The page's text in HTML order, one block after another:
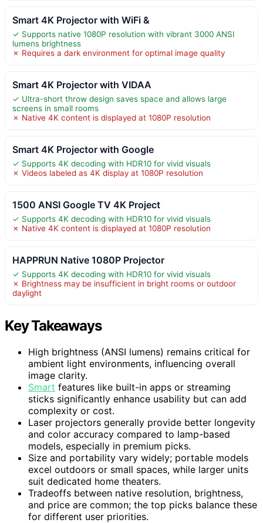
Smart 4K Projector with WiFi &
✓ Supports native 1080P resolution with vibrant 3000 ANSI
lumens brightness
✗ Requires a dark environment for optimal image quality
Smart 4K Projector with VIDAA
✓ Ultra-short throw design saves space and allows large
screens in small rooms
✗ Native 4K content is displayed at 1080P resolution
Smart 4K Projector with Google
✓ Supports 4K decoding with HDR10 for vivid visuals
✗ Videos labeled as 4K display at 1080P resolution
1500 ANSI Google TV 4K Project
✓ Supports 4K decoding with HDR10 for vivid visuals
✗ Native 4K content is displayed at 1080P resolution
HAPPRUN Native 1080P Projector
✓ Supports 4K decoding with HDR10 for vivid visuals
✗ Brightness may be insufficient in bright rooms or outdoor
daylight
Key Takeaways
High brightness (ANSI lumens) remains critical for
ambient light environments, influencing overall
image clarity.
Smart features like built-in apps or streaming
sticks significantly enhance usability but can add
complexity or cost.
Laser projectors generally provide better longevity
and color accuracy compared to lamp-based
models, especially in premium picks.
Size and portability vary widely; portable models
excel outdoors or small spaces, while larger units
suit dedicated home theaters.
Tradeoffs between native resolution, brightness,
and price are common; the top picks balance these
for different user priorities.